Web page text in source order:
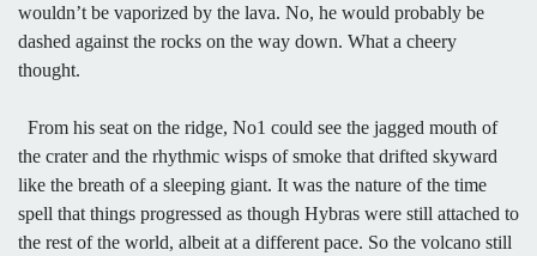
wouldn’t be vaporized by the lava. No, he would probably be
dashed against the rocks on the way down. What a cheery
thought.
From his seat on the ridge, No1 could see the jagged mouth of
the crater and the rhythmic wisps of smoke that drifted skyward
like the breath of a sleeping giant. It was the nature of the time
spell that things progressed as though Hybras were still attached to
the rest of the world, albeit at a different pace. So the volcano still